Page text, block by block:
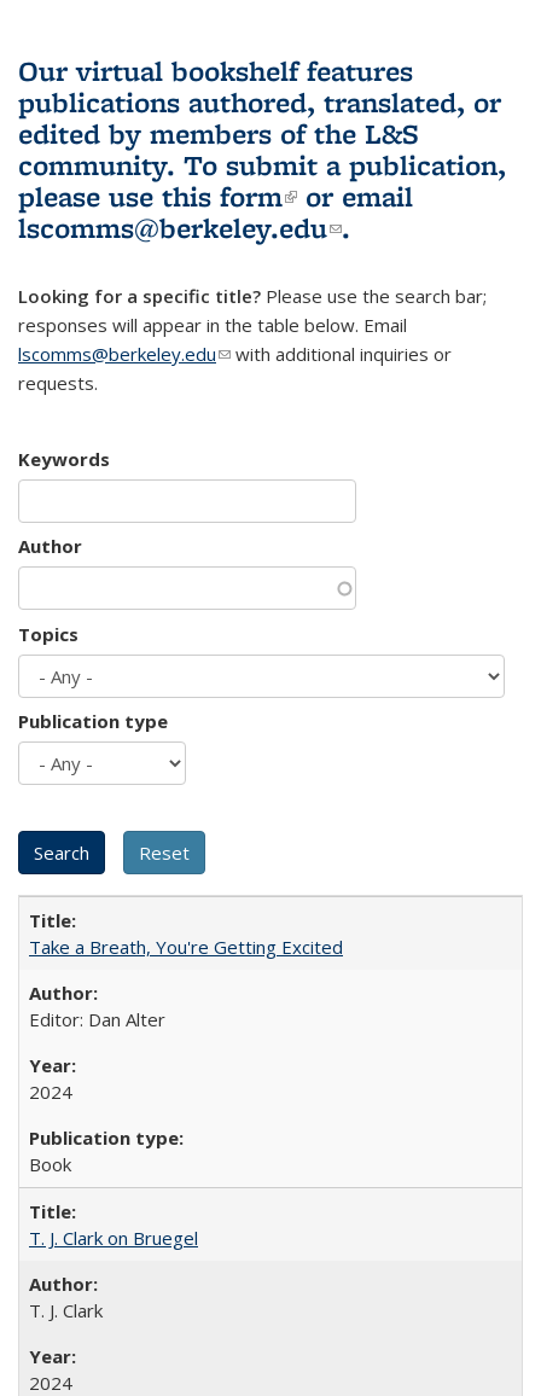
Our virtual bookshelf features
publications authored, translated, or
edited by members of the L&S
community. To submit a publication,
please use this form(link is external)
or email
lscomms@berkeley.edu(link sends e-
.
Looking for a specific title? Please use the search bar;
responses will appear in the table below. Email
lscomms@berkeley.edu(link sends e-mail)
with additional inquiries or
requests.
Keywords
Author
Topics
Publication type
Take a Breath, You're Getting Excited
Editor: Dan Alter
2024
Book
T. J. Clark on Bruegel
T. J. Clark
2024